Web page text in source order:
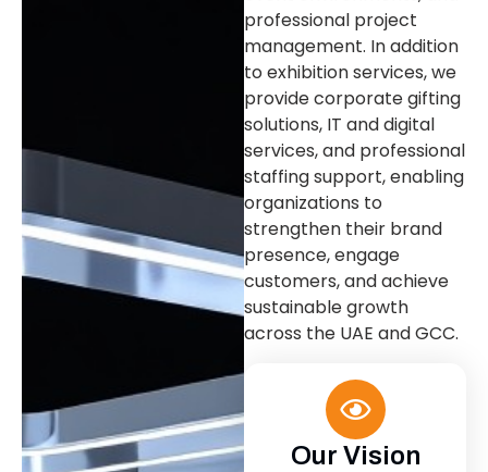
professional project
management. In addition
to exhibition services, we
provide corporate gifting
solutions, IT and digital
services, and professional
staffing support, enabling
organizations to
strengthen their brand
presence, engage
customers, and achieve
sustainable growth
across the UAE and GCC.
Our Vision